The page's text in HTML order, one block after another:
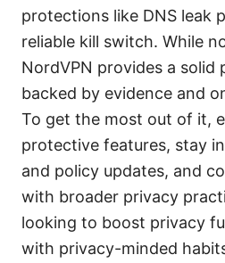
protections like DNS leak
reliable kill switch. While
NordVPN provides a solid
backed by evidence and
To get the most out of it,
protective features, stay
and policy updates, and
with broader privacy
looking to boost privacy
with privacy-minded